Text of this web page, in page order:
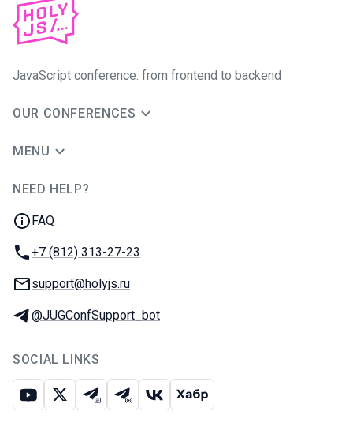
JavaScript conference: from frontend to backend
OUR CONFERENCES
MENU
NEED HELP?
FAQ
Phone:
+7 (812) 313-27-23
Email:
support@holyjs.ru
Telegram:
@JUGConfSupport_bot
SOCIAL LINKS
Youtube
X Telegram chat
Telegram channel
VK Habr